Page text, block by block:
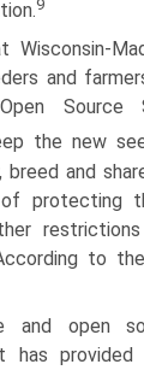
9
Wisconsin-
and
Source
the new
breed and
protecting
to
open
has